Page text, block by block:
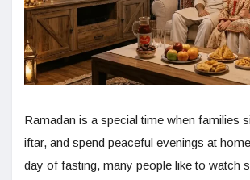
Ramadan is a special time when families
iftar, and spend peaceful evenings at
day of fasting, many people like to watch